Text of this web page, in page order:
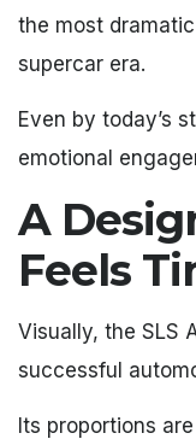
the most
supercar era.
Even by today’s
emotional
A
Feels
Visually, the SLS
successful
Its proportions